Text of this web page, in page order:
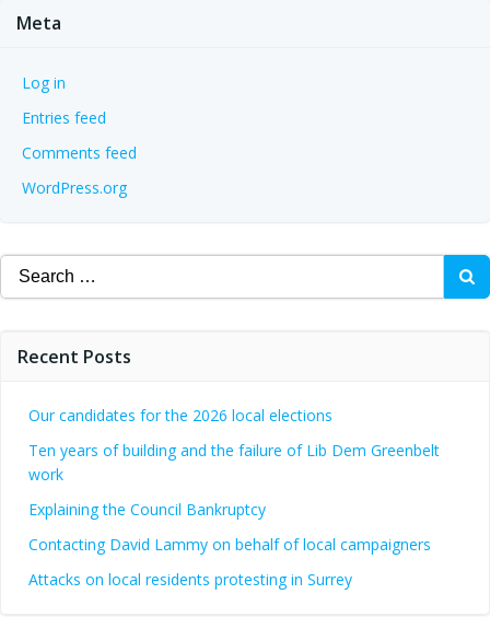
Meta
Log in
Entries feed
Comments feed
WordPress.org
Search
for:
Recent Posts
Our candidates for the 2026 local elections
Ten years of building and the failure of Lib Dem Greenbelt
work
Explaining the Council Bankruptcy
Contacting David Lammy on behalf of local campaigners
Attacks on local residents protesting in Surrey